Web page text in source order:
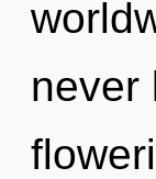
never